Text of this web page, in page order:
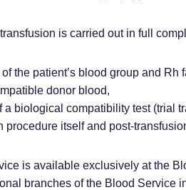
is carried out in full
the patient’s blood group and Rh
donor blood,
a biological compatibility test (trial
procedure itself and post-
is available exclusively at the
branches of the Blood Service